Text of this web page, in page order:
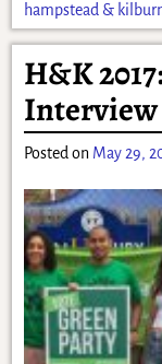
hampstead &
H&K
Interview
Posted on May 29,